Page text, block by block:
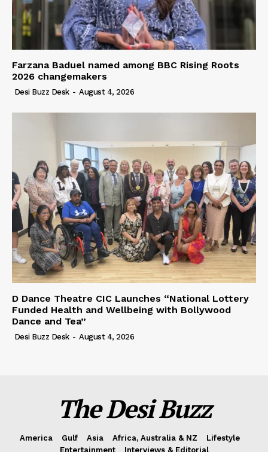
Farzana Baduel named among BBC Rising Roots
2026 changemakers
Desi Buzz Desk - August 4, 2026
D Dance Theatre CIC Launches “National Lottery
Funded Health and Wellbeing with Bollywood
Dance and Tea”
Desi Buzz Desk - August 4, 2026
The Desi Buzz
America Gulf Asia Africa, Australia & NZ
Lifestyle
Entertainment
Interviews & Editorial